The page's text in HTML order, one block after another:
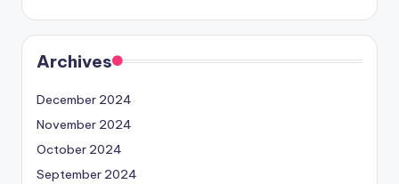
Archives
December 2024
November 2024
October 2024
September 2024